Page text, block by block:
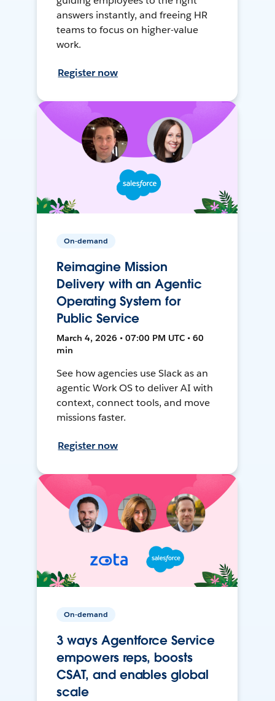
answers instantly, and freeing HR
teams to focus on higher-value
work.
Register now
On-demand
Reimagine Mission
Delivery with an Agentic
Operating System for
Public Service
March 4, 2026 • 07:00 PM UTC • 60
min
See how agencies use Slack as an
agentic Work OS to deliver AI with
context, connect tools, and move
missions faster.
Register now
On-demand
3 ways Agentforce Service
empowers reps, boosts
CSAT, and enables global
scale